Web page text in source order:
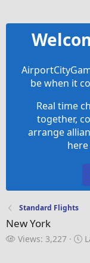
be when it
Real time
together,
arrange
Standard Flights
New York
V
Views: 3,227
L